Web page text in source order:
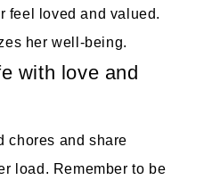
feel loved and valued.
her well-being.
with love and
chores and share
load. Remember to be